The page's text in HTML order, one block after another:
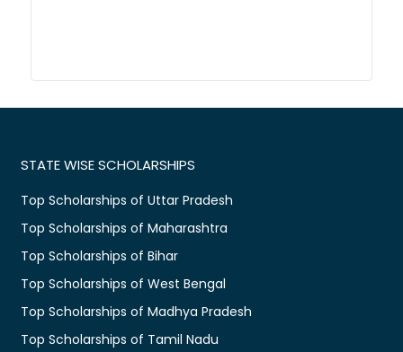
STATE WISE SCHOLARSHIPS
Top Scholarships of Uttar Pradesh
Top Scholarships of Maharashtra
Top Scholarships of Bihar
Top Scholarships of West Bengal
Top Scholarships of Madhya Pradesh
Top Scholarships of Tamil Nadu